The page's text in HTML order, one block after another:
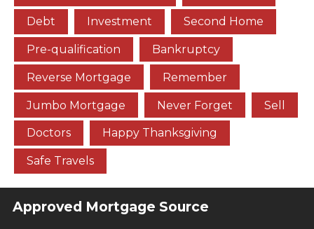
Debt Investment Second Home
Pre-qualification Bankruptcy
Reverse Mortgage Remember
Jumbo Mortgage Never Forget Sell
Doctors Happy Thanksgiving
Safe Travels
Approved Mortgage Source